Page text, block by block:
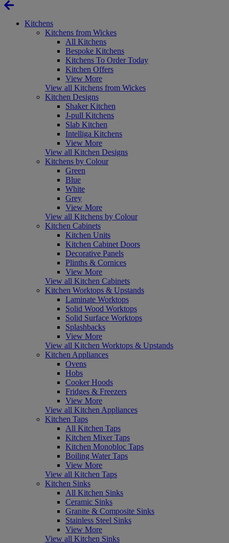
Kitchens
Kitchens from Wickes
All Kitchens
Bespoke Kitchens
Kitchens To Order Today
Kitchen Offers
View More
View all Kitchens from Wickes
Kitchen Designs
Shaker Kitchen
J-pull Kitchens
Slab Kitchen
Intelliga Kitchens
View More
View all Kitchen Designs
Kitchens by Colour
Green
Blue
White
Grey
View More
View all Kitchens by Colour
Kitchen Cabinets
Kitchen Units
Kitchen Cabinet Doors
Decorative Panels
Plinths & Cornices
View More
View all Kitchen Cabinets
Kitchen Worktops & Upstands
Laminate Worktops
Solid Wood Worktops
Solid Surface Worktops
Splashbacks
View More
View all Kitchen Worktops & Upstands
Kitchen Appliances
Ovens
Hobs
Cooker Hoods
Fridges & Freezers
View More
View all Kitchen Appliances
Kitchen Taps
All Kitchen Taps
Kitchen Mixer Taps
Kitchen Monobloc Taps
Boiling Water Taps
View More
View all Kitchen Taps
Kitchen Sinks
All Kitchen Sinks
Ceramic Sinks
Granite & Composite Sinks
Stainless Steel Sinks
View More
View all Kitchen Sinks